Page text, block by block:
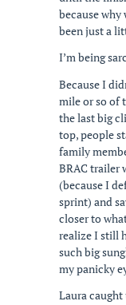
because
been just a
I’m being
Because I
mile or so of
the last big
top, people
family
BRAC trailer
(because I
sprint) and
closer to
realize I still
such big
my panicky
Laura caught